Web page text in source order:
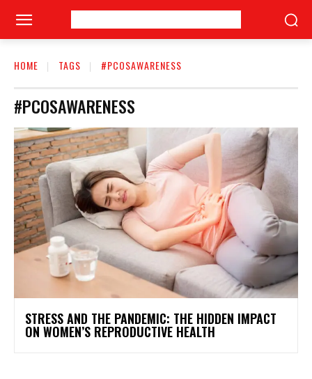
HOME TAGS #PCOSAWARENESS
#PCOSAWARENESS
STRESS AND THE PANDEMIC: THE HIDDEN IMPACT
ON WOMEN’S REPRODUCTIVE HEALTH